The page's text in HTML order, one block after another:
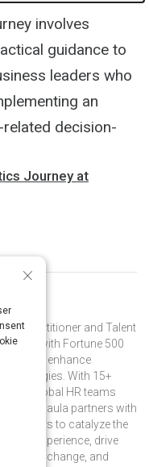
involves
guidance to
leaders who
an
decision-
Journey at
practitioner and Talent
with Fortune 500
and enhance
strategies. With 15+
global HR teams
Paula partners with
to catalyze the
experience, drive
change, and
×